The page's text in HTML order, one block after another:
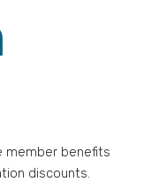
member benefits
discounts.